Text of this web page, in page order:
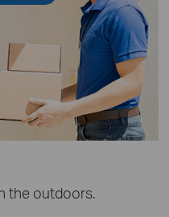
the outdoors.